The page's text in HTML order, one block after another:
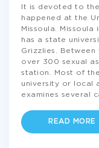
It is devoted to
happened at the
Missoula.
has a state
Grizzlies.
over 300 sexual
station. Most of
university or local
examines several
READ MORE